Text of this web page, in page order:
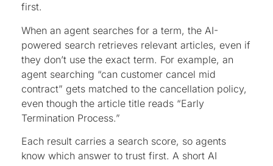
first.
When an agent searches for a term, the AI-
powered search retrieves relevant articles, even if
they don’t use the exact term. For example, an
agent searching “can customer cancel mid
contract” gets matched to the cancellation policy,
even though the article title reads “Early
Termination Process.”
Each result carries a search score, so agents
know which answer to trust first. A short AI